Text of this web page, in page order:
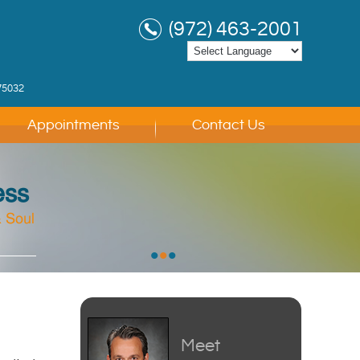
(972) 463-2001
Appointments Contact Us
Soul
Soul
Soul
•••
Meet